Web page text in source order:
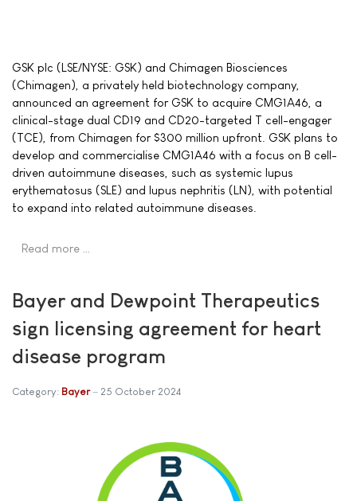
GSK plc (LSE/NYSE: GSK) and Chimagen Biosciences
(Chimagen), a privately held biotechnology company,
announced an agreement for GSK to acquire CMG1A46, a
clinical-stage dual CD19 and CD20-targeted T cell-engager
(TCE), from Chimagen for $300 million upfront. GSK plans to
develop and commercialise CMG1A46 with a focus on B cell-
driven autoimmune diseases, such as systemic lupus
erythematosus (SLE) and lupus nephritis (LN), with potential
to expand into related autoimmune diseases.
Read more …
Bayer and Dewpoint Therapeutics
sign licensing agreement for heart
disease program
Category: Bayer 25 October 2024